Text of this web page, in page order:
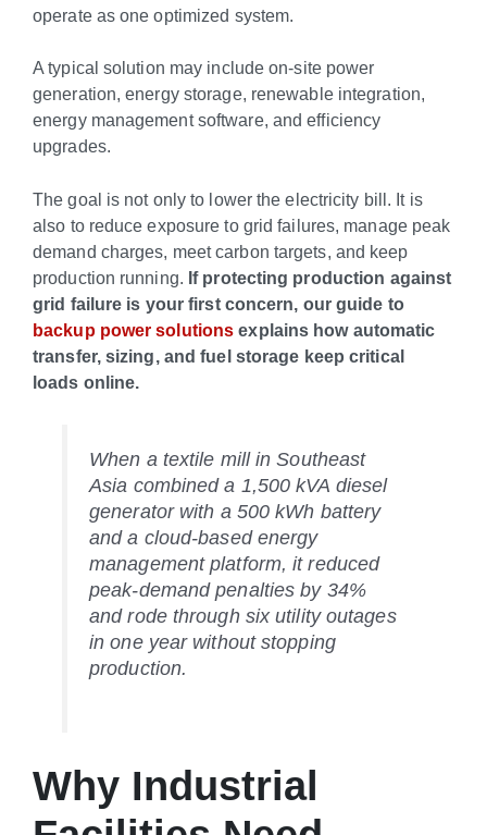
operate as one optimized system.
A typical solution may include on-site power
generation, energy storage, renewable integration,
energy management software, and efficiency
upgrades.
The goal is not only to lower the electricity bill. It is
also to reduce exposure to grid failures, manage peak
demand charges, meet carbon targets, and keep
production running. If protecting production against
grid failure is your first concern, our guide to
backup power solutions explains how automatic
transfer, sizing, and fuel storage keep critical
loads online.
When a textile mill in Southeast
Asia combined a 1,500 kVA diesel
generator with a 500 kWh battery
and a cloud-based energy
management platform, it reduced
peak-demand penalties by 34%
and rode through six utility outages
in one year without stopping
production.
Why Industrial